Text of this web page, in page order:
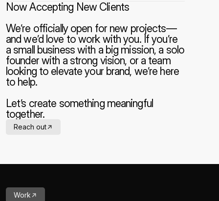
Now Accepting New Clients
We’re officially open for new projects—
and we’d love to work with you. If you’re
a small business with a big mission, a solo
founder with a strong vision, or a team
looking to elevate your brand, we’re here
to help.
Let’s create something meaningful
together.
Reach out->
Work->